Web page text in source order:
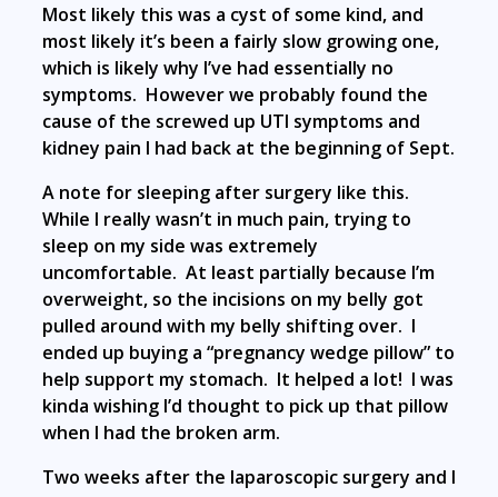
Most likely this was a cyst of some kind, and
most likely it’s been a fairly slow growing one,
which is likely why I’ve had essentially no
symptoms. However we probably found the
cause of the screwed up UTI symptoms and
kidney pain I had back at the beginning of Sept.
A note for sleeping after surgery like this.
While I really wasn’t in much pain, trying to
sleep on my side was extremely
uncomfortable. At least partially because I’m
overweight, so the incisions on my belly got
pulled around with my belly shifting over. I
ended up buying a “pregnancy wedge pillow” to
help support my stomach. It helped a lot! I was
kinda wishing I’d thought to pick up that pillow
when I had the broken arm.
Two weeks after the laparoscopic surgery and I